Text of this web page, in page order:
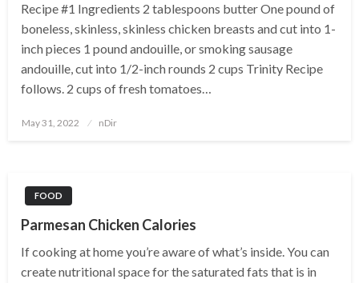
Recipe #1 Ingredients 2 tablespoons butter One pound of
boneless, skinless, skinless chicken breasts and cut into 1-
inch pieces 1 pound andouille, or smoking sausage
andouille, cut into 1/2-inch rounds 2 cups Trinity Recipe
follows. 2 cups of fresh tomatoes…
Posted
May 31, 2022 nDir
FOOD
Parmesan Chicken Calories
If cooking at home you’re aware of what’s inside. You can
create nutritional space for the saturated fats that is in